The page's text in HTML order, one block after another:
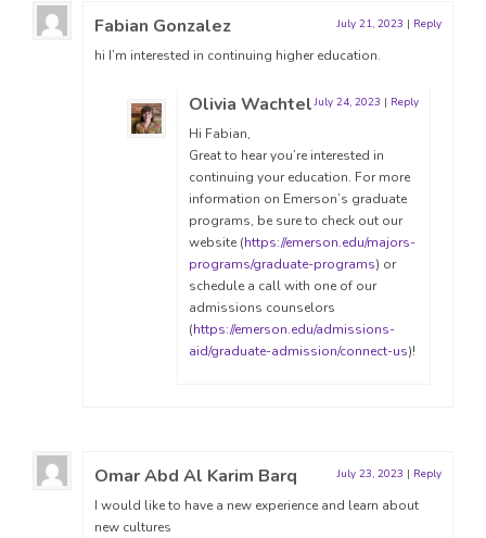
Fabian Gonzalez July 21, 2023 | Reply
hi I’m interested in continuing higher education.
Olivia Wachtel July 24, 2023 | Reply
Hi Fabian,
Great to hear you’re interested in
continuing your education. For more
information on Emerson’s graduate
programs, be sure to check out our
website (https://emerson.edu/majors-
programs/graduate-programs) or
schedule a call with one of our
admissions counselors
(https://emerson.edu/admissions-
aid/graduate-admission/connect-us)!
Omar Abd Al Karim Barq July 23, 2023 | Reply
I would like to have a new experience and learn about
new cultures